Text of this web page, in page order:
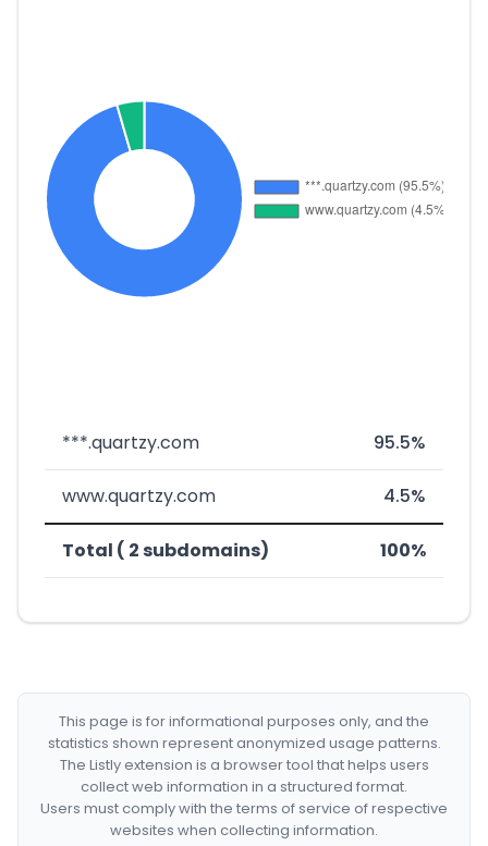
***.quartzy.com 95.5%
www.quartzy.com 4.5%
Total ( 2 subdomains) 100%
This page is for informational purposes only, and the
statistics shown represent anonymized usage patterns.
The Listly extension is a browser tool that helps users
collect web information in a structured format.
Users must comply with the terms of service of respective
websites when collecting information.